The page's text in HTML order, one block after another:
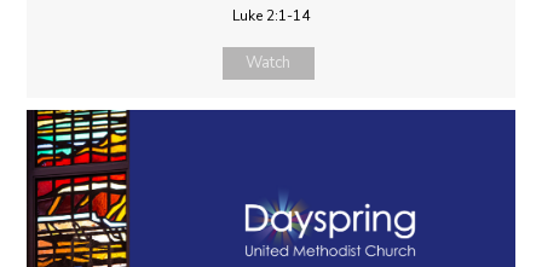
Luke 2:1-14
Watch